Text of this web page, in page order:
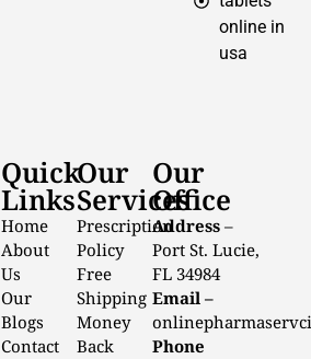
online in
usa
Quick
Links
Home
About
Us
Our
Blogs
Contact
Our
Services
Prescription
Policy
Free
Shipping
Money
Back
Our
Office
Address –
Port St. Lucie,
FL 34984
Email –
Phone